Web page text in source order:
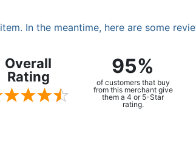
In the meantime, here are some
Overall
Rating
95%
of customers that buy
from this merchant give
them a 4 or 5-Star
rating.